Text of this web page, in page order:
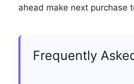
ahead make next purchase
Frequently